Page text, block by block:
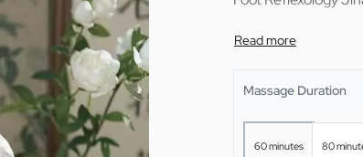
Massage Duration
60 minutes 80